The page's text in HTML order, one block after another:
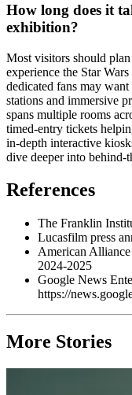
How long does it
exhibition?
Most visitors should
experience the Star
dedicated fans may
stations and immersive
spans multiple rooms
timed-entry tickets
in-depth interactive
dive deeper into behind-
References
The Franklin
Lucasfilm press
American
2024-2025
Google News
https://
More Stories